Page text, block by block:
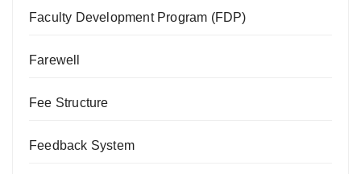
Faculty Development Program (FDP)
Farewell
Fee Structure
Feedback System